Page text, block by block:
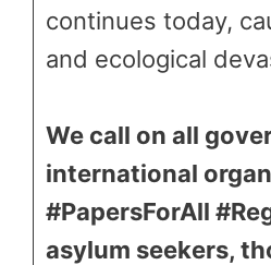
continues today,
and ecological
We call on all
international
#PapersForAll
asylum seekers,